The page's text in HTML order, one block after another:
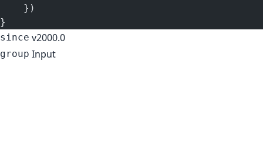
    })
}
since v2000.0
group Input